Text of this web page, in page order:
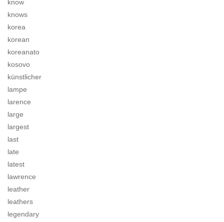
know
knows
korea
korean
koreanato
kosovo
künstlicher
lampe
larence
large
largest
last
late
latest
lawrence
leather
leathers
legendary